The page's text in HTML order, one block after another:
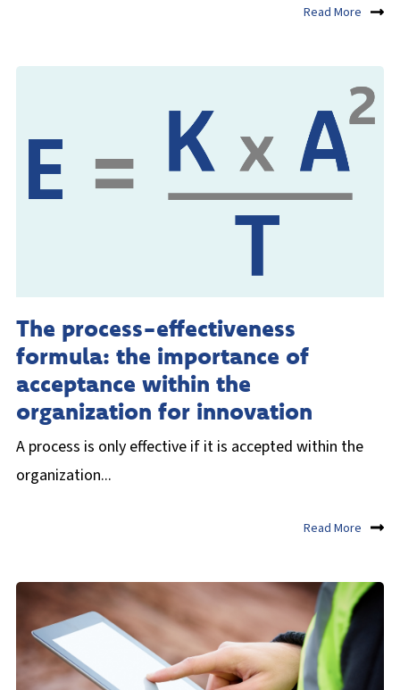
Read More
The process-effectiveness
formula: the importance of
acceptance within the
organization for innovation
A process is only effective if it is accepted within the
organization...
Read More